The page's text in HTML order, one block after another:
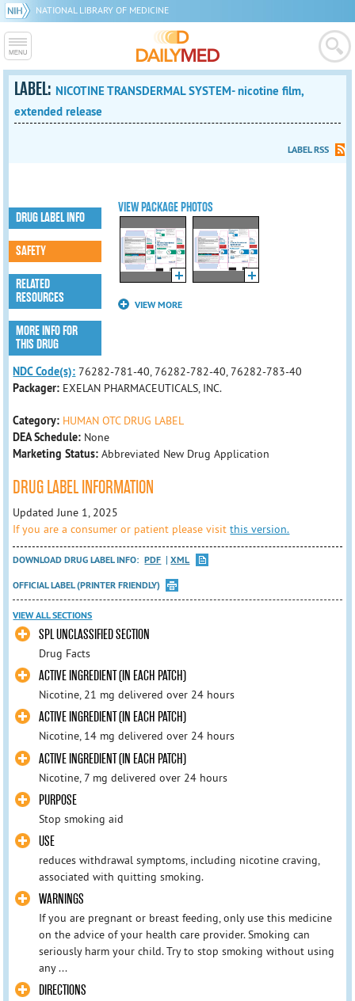
NATIONAL LIBRARY OF MEDICINE
LABEL: NICOTINE TRANSDERMAL SYSTEM- nicotine film,
extended release
LABEL RSS
VIEW PACKAGE PHOTOS
VIEW MORE
DRUG LABEL INFO
SAFETY
RELATED
RESOURCES
MORE INFO FOR
THIS DRUG
NDC Code(s): 76282-781-40, 76282-782-40, 76282-783-40
Packager: EXELAN PHARMACEUTICALS, INC.
Category: HUMAN OTC DRUG LABEL
DEA Schedule: None
Marketing Status: Abbreviated New Drug Application
DRUG LABEL INFORMATION
Updated June 1, 2025
If you are a consumer or patient please visitthis version.
DOWNLOAD DRUG LABEL INFO: PDF
XML
OFFICIAL LABEL (PRINTER FRIENDLY)
VIEW ALL SECTIONS
SPL UNCLASSIFIED SECTION
Drug Facts
ACTIVE INGREDIENT (IN EACH PATCH)
Nicotine, 21 mg delivered over 24 hours
ACTIVE INGREDIENT (IN EACH PATCH)
Nicotine, 14 mg delivered over 24 hours
ACTIVE INGREDIENT (IN EACH PATCH)
Nicotine, 7 mg delivered over 24 hours
PURPOSE
Stop smoking aid
USE
reduces withdrawal symptoms, including nicotine craving,
associated with quitting smoking.
WARNINGS
If you are pregnant or breast feeding, only use this medicine
on the advice of your health care provider. Smoking can
seriously harm your child. Try to stop smoking without using
any ...
DIRECTIONS